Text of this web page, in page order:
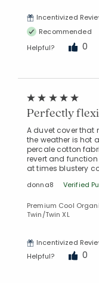
Incentivized
Recommended
Helpful?
0
Perfectly
A duvet cover that
the weather is hot
percale cotton
revert and
at times blustery
donna8 Verified
Premium Cool
Twin/Twin XL
Incentivized
Helpful?
0